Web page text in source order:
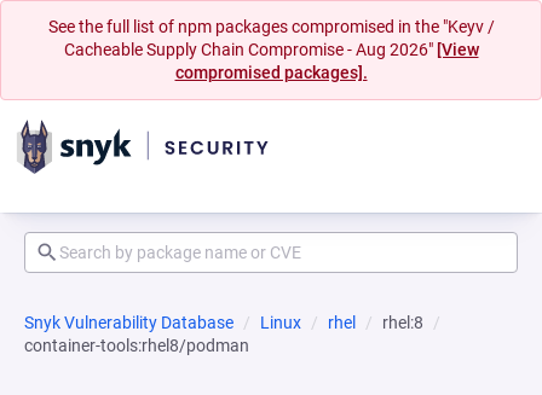
See the full list of npm packages compromised in the "Keyv /
Cacheable Supply Chain Compromise - Aug 2026" [View
compromised packages].
Snyk Vulnerability Database Linux rhel
rhel:8
container-tools:rhel8/podman